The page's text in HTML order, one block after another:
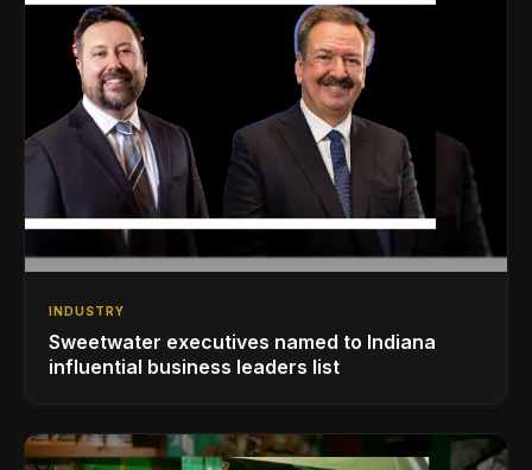
INDUSTRY
Sweetwater executives named to Indiana
influential business leaders list